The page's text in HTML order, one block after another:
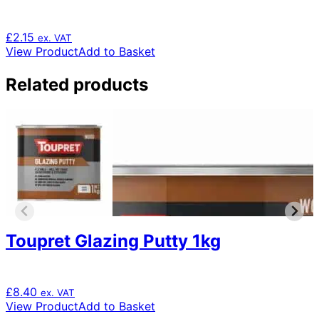
£2.15 ex. VAT
View ProductAdd to Basket
Related products
Toupret Glazing Putty 1kg
£8.40 ex. VAT
View ProductAdd to Basket